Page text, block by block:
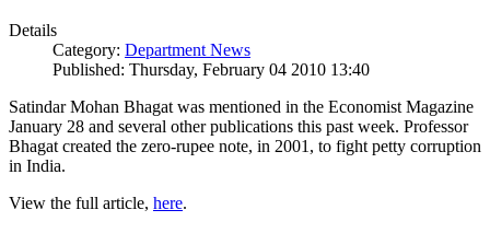
Details
Category: Department News
Published: Thursday, February 04 2010 13:40
Satindar Mohan Bhagat was mentioned in the Economist Magazine
January 28 and several other publications this past week. Professor
Bhagat created the zero-rupee note, in 2001, to fight petty corruption
in India.
View the full article, here.